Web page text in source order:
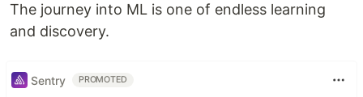
The journey into ML is one of endless learning
and discovery.
Sentry PROMOTED